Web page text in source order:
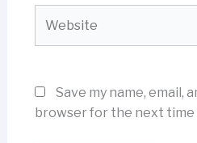
Save my name, email,
browser for the next time